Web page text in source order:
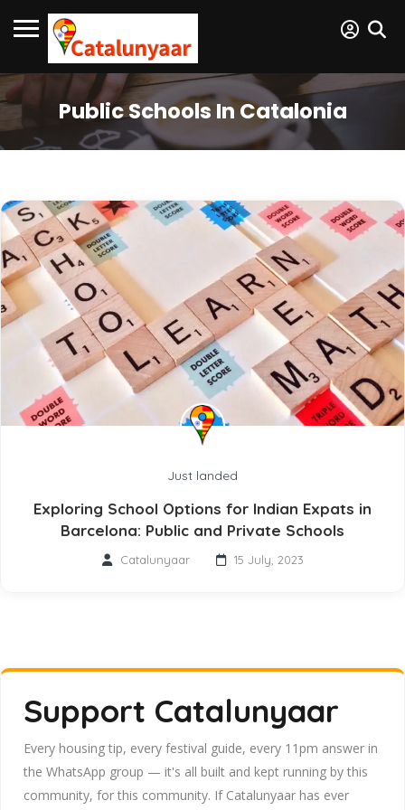
Public Schools In Catalonia
Just landed
Exploring School Options for Indian Expats in
Barcelona: Public and Private Schools
Catalunyaar 15 July, 2023
Support Catalunyaar
Every housing tip, every festival guide, every 11pm answer in
the WhatsApp group — it's all built and kept running by this
community, for this community. If Catalunyaar has ever